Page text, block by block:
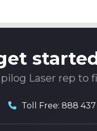
Laser rep to
Toll Free: 888 437